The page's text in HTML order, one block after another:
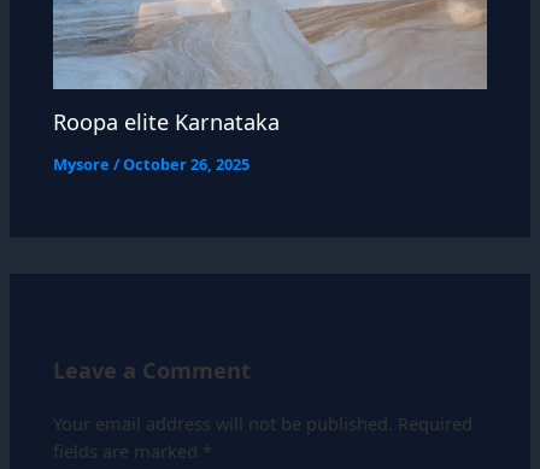
Roopa elite Karnataka
Mysore /October 26, 2025
Leave a Comment
Your email address will not be published. Required
fields are marked *